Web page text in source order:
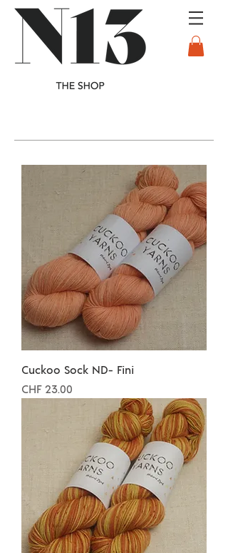
Cuckoo Sock ND- Fini
Preis
CHF 23.00